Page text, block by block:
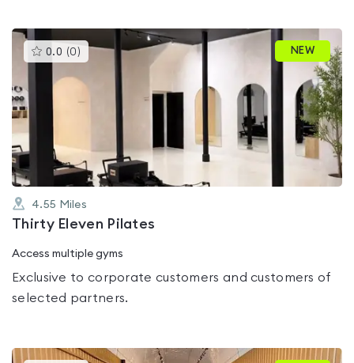
0.0 (0 )This
gyms
rated
out
NEW
4.55 Miles
Thirty Eleven Pilates
Access multiple gyms
Exclusive to corporate customers and customers of
selected partners.